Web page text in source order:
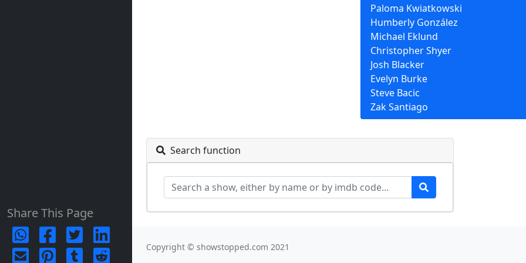
Share This Page
Paloma Kwiatkowski
Humberly González
Michael Eklund
Christopher Shyer
Josh Blacker
Evelyn Burke
Steve Bacic
Zak Santiago
Search function
Copyright © showstopped.com 2021